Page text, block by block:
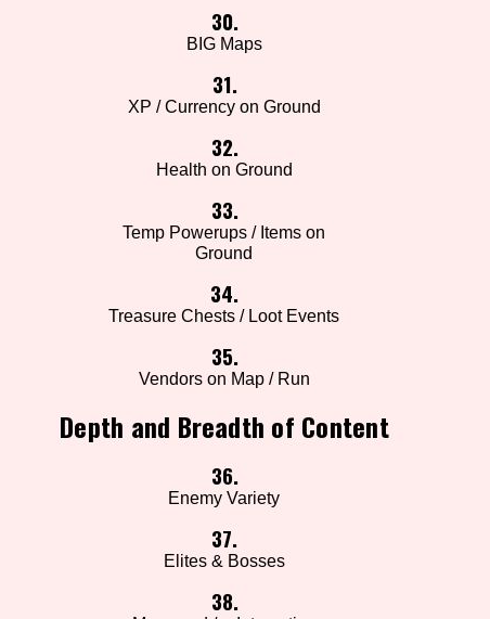
30.
BIG Maps
31.
XP / Currency on Ground
32.
Health on Ground
33.
Temp Powerups / Items on
Ground
34.
Treasure Chests / Loot Events
35.
Vendors on Map / Run
Depth and Breadth of Content
36.
Enemy Variety
37.
Elites & Bosses
38.